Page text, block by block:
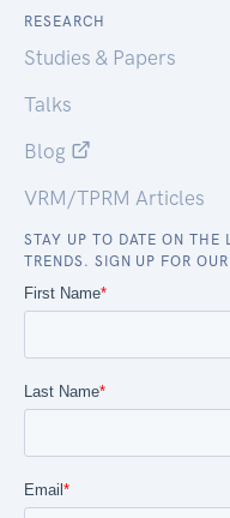
RESEARCH
Studies & Papers
Talks
Blog
VRM/TPRM Articles
STAY UP TO DATE ON THE
TRENDS. SIGN UP FOR